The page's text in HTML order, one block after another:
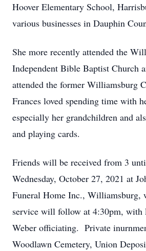
Hoover Elementary School,
various businesses in Dauphin
She more recently attended the
Independent Bible Baptist Church
attended the former Williamsburg
Frances loved spending time with
especially her grandchildren and
and playing cards.
Friends will be received from 3
Wednesday, October 27, 2021 at
Funeral Home Inc., Williamsburg,
service will follow at 4:30pm, with
Weber officiating. Private
Woodlawn Cemetery, Union